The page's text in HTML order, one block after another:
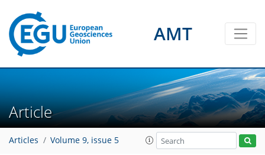
AMT
Article
Articles Volume 9, issue 5